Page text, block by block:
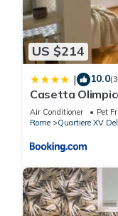
US $214
| 10.0
Casetta
Air Conditioner Pet
Rome
Quartiere XV